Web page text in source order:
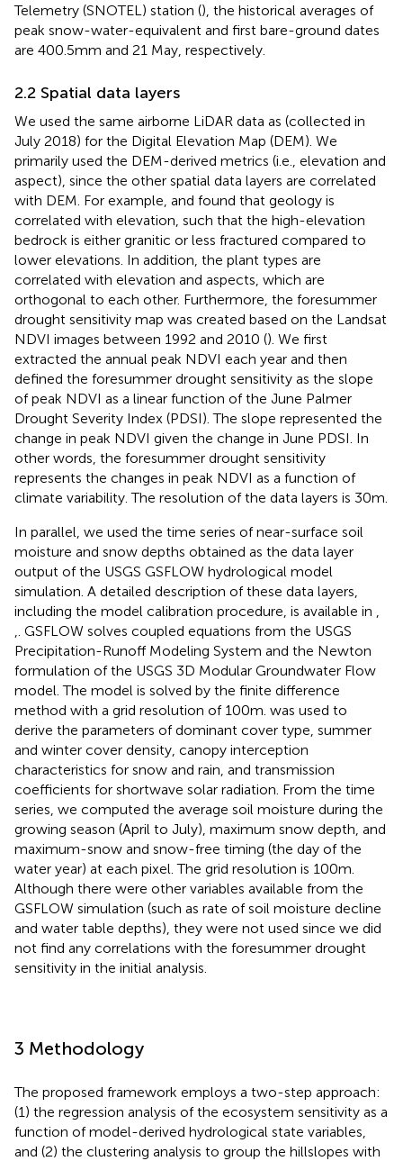
Telemetry (SNOTEL) station (), the historical averages of
peak snow-water-equivalent and first bare-ground dates
are 400.5 mm and 21 May, respectively.
2.2 Spatial data layers
We used the same airborne LiDAR data as (collected in
July 2018) for the Digital Elevation Map (DEM). We
primarily used the DEM-derived metrics (i.e., elevation and
aspect), since the other spatial data layers are correlated
with DEM. For example, and found that geology is
correlated with elevation, such that the high-elevation
bedrock is either granitic or less fractured compared to
lower elevations. In addition, the plant types are
correlated with elevation and aspects, which are
orthogonal to each other. Furthermore, the foresummer
drought sensitivity map was created based on the Landsat
NDVI images between 1992 and 2010 (). We first
extracted the annual peak NDVI each year and then
defined the foresummer drought sensitivity as the slope
of peak NDVI as a linear function of the June Palmer
Drought Severity Index (PDSI). The slope represented the
change in peak NDVI given the change in June PDSI. In
other words, the foresummer drought sensitivity
represents the changes in peak NDVI as a function of
climate variability. The resolution of the data layers is 30 m.
In parallel, we used the time series of near-surface soil
moisture and snow depths obtained as the data layer
output of the USGS GSFLOW hydrological model
simulation. A detailed description of these data layers,
including the model calibration procedure, is available in
. GSFLOW solves coupled equations from the USGS
Precipitation-Runoff Modeling System and the Newton
formulation of the USGS 3D Modular Groundwater Flow
model. The model is solved by the finite difference
method with a grid resolution of 100 m. was used to
derive the parameters of dominant cover type, summer
and winter cover density, canopy interception
characteristics for snow and rain, and transmission
coefficients for shortwave solar radiation. From the time
series, we computed the average soil moisture during the
growing season (April to July), maximum snow depth, and
maximum-snow and snow-free timing (the day of the
water year) at each pixel. The grid resolution is 100 m.
Although there were other variables available from the
GSFLOW simulation (such as rate of soil moisture decline
and water table depths), they were not used since we did
not find any correlations with the foresummer drought
sensitivity in the initial analysis.
3 Methodology
The proposed framework employs a two-step approach:
(1) the regression analysis of the ecosystem sensitivity as a
function of model-derived hydrological state variables,
and (2) the clustering analysis to group the hillslopes with